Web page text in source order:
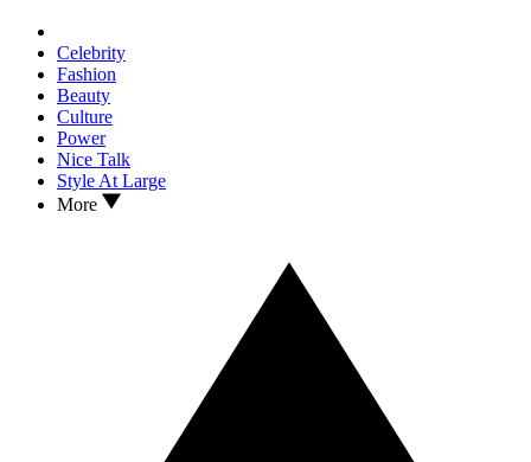
Celebrity
Fashion
Beauty
Culture
Power
Nice Talk
Style At Large
More